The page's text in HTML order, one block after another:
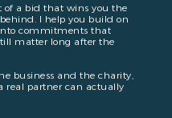
of a bid that wins you the
I help you build on
commitments that
matter long after the
business and the charity,
real partner can actually